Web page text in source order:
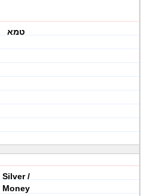
טמא
Silver /
Money